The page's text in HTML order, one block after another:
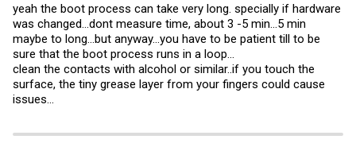
yeah the boot process can take very long. specially if hardware
was changed...dont measure time, about 3 -5 min...5 min
maybe to long...but anyway...you have to be patient till to be
sure that the boot process runs in a loop...
clean the contacts with alcohol or similar..if you touch the
surface, the tiny grease layer from your fingers could cause
issues...